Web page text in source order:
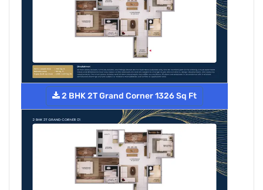
2 BHK 2T Grand Corner 1326 Sq Ft